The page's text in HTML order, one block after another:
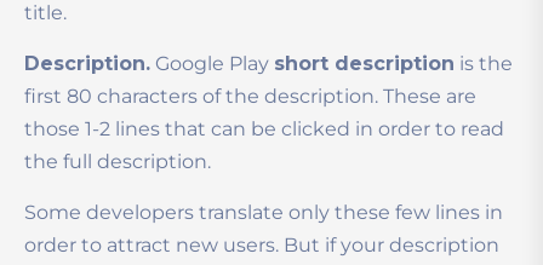
title.
Description. Google Play short description is the
first 80 characters of the description. These are
those 1-2 lines that can be clicked in order to read
the full description.
Some developers translate only these few lines in
order to attract new users. But if your description